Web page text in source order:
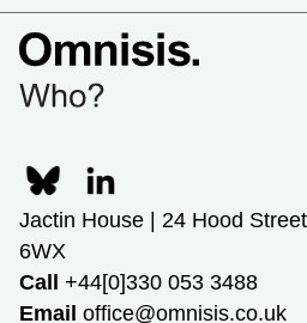
Jactin House | 24 Hood
6WX
Call +44[0]330 053 3488
Email office@omnisis.co.uk